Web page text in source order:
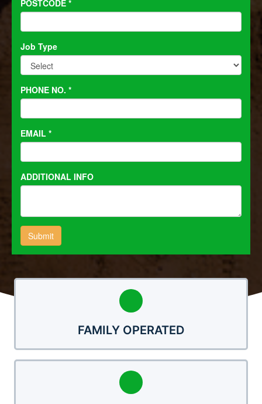
FAMILY OPERATED